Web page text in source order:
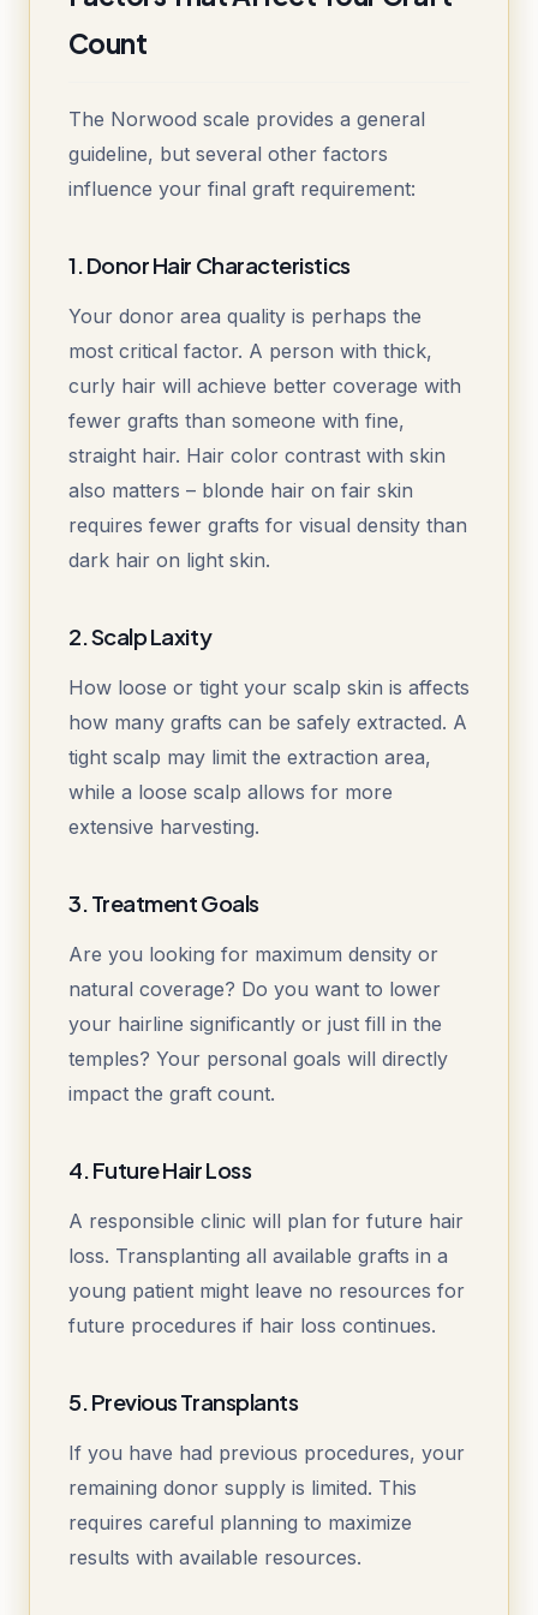
Count
The Norwood scale provides a general
guideline, but several other factors
influence your final graft requirement:
1. Donor Hair Characteristics
Your donor area quality is perhaps the
most critical factor. A person with thick,
curly hair will achieve better coverage with
fewer grafts than someone with fine,
straight hair. Hair color contrast with skin
also matters – blonde hair on fair skin
requires fewer grafts for visual density than
dark hair on light skin.
2. Scalp Laxity
How loose or tight your scalp skin is affects
how many grafts can be safely extracted. A
tight scalp may limit the extraction area,
while a loose scalp allows for more
extensive harvesting.
3. Treatment Goals
Are you looking for maximum density or
natural coverage? Do you want to lower
your hairline significantly or just fill in the
temples? Your personal goals will directly
impact the graft count.
4. Future Hair Loss
A responsible clinic will plan for future hair
loss. Transplanting all available grafts in a
young patient might leave no resources for
future procedures if hair loss continues.
5. Previous Transplants
If you have had previous procedures, your
remaining donor supply is limited. This
requires careful planning to maximize
results with available resources.